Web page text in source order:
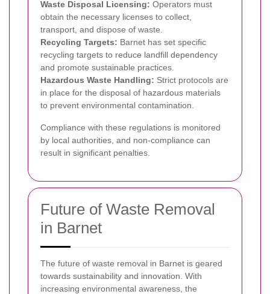
Waste Disposal Licensing: Operators must
obtain the necessary licenses to collect,
transport, and dispose of waste.
Recycling Targets: Barnet has set specific
recycling targets to reduce landfill dependency
and promote sustainable practices.
Hazardous Waste Handling: Strict protocols are
in place for the disposal of hazardous materials
to prevent environmental contamination.
Compliance with these regulations is monitored
by local authorities, and non-compliance can
result in significant penalties.
Future of Waste Removal
in Barnet
The future of waste removal in Barnet is geared
towards sustainability and innovation. With
increasing environmental awareness, the